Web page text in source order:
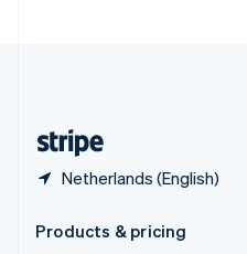
Netherlands (English)
Products & pricing